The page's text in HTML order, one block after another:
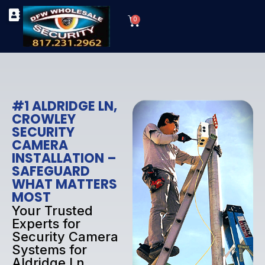
Skip
content
0
Cart
#1 ALDRIDGE LN,
CROWLEY
SECURITY
CAMERA
INSTALLATION –
SAFEGUARD
WHAT MATTERS
MOST
Your Trusted
Experts for
Security Camera
Systems for